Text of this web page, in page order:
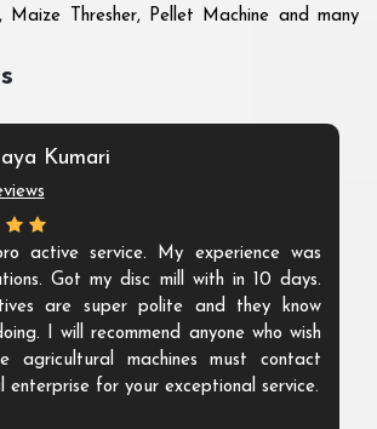
Maize Thresher, Pellet Machine and many
Kumari
active service. My experience was
Got my disc mill with in 10 days.
are super polite and they know
I will recommend anyone who wish
agricultural machines must contact
enterprise for your exceptional service.